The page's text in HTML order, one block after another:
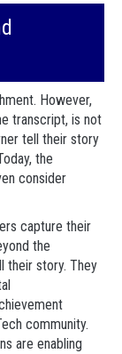
However,
transcript, is not
tell their story
the
consider
capture their
the
their story. They
community.
are enabling